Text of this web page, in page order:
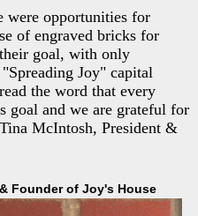
were opportunities for
of engraved bricks for
goal, with only
Joy" capital
the word that every
goal and we are grateful for
McIntosh, President &
Founder of Joy's House